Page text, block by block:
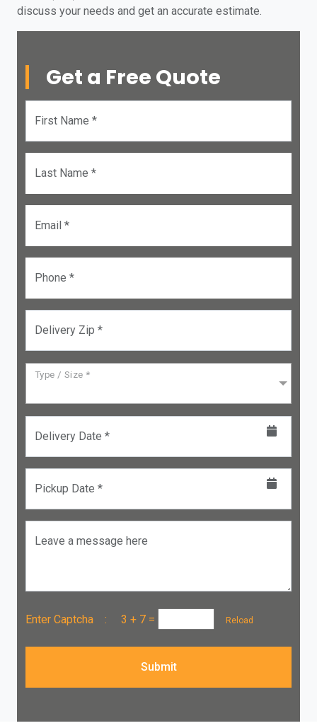
discuss your needs and get an accurate estimate.
Get a Free Quote
First Name *
Last Name *
Email *
Phone *
Delivery Zip *
Type / Size *
Delivery Date *
Pickup Date *
Leave a message here
Enter Captcha : 3 + 7 = Reload
Submit